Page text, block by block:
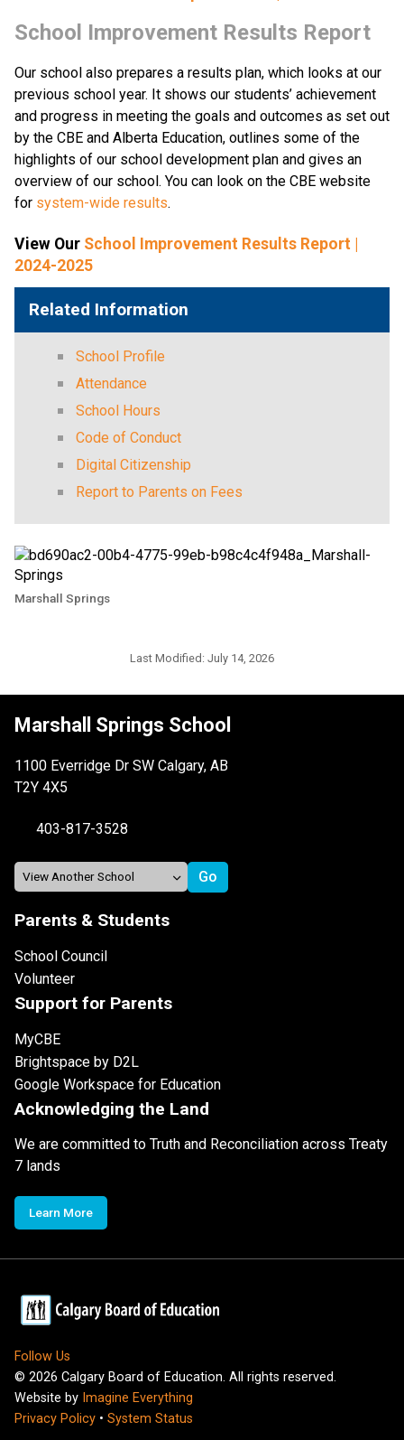
​​​​​School Improvement Results Report
Our school also prepares a results plan, which looks at our
previous school year. It shows our students’ achievement
and progress in meeting the goals and outcomes as set out
by the CBE and Alberta Education, outlines some of the
highlights of our school development plan and gives an
overview of our school. You can look on the CBE website
for system-wide results​.
View Our School Improvement Results Report |
2024-2025
Related Information
School Profile
Attendance
School Hours
Code of Conduct
Digital Citizenship
Report to Parents on Fees
Marshall Springs
Last Modified: July 14, 2026
Marshall Springs School
1100 Everridge Dr SW Calgary, AB
T2Y 4X5
403-817-3528
Parents & Students
School Council
Volunteer
Support for Parents
MyCBE
Brightspace by D2L
Google Workspace for Education
Acknowledging the Land
We are committed to Truth and Reconciliation across Treaty
7 lands
Learn More
Follow Us
© 2026 Calgary Board of Education. All rights reserved.
Website by Imagine Everything
Privacy Policy • System Status